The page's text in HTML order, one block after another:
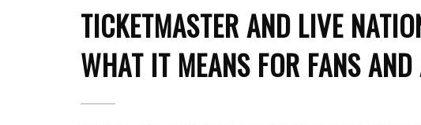
TICKETMASTER AND LIVE
WHAT IT MEANS FOR FANS